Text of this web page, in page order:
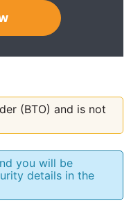
(BTO) and is not
you will be
details in the